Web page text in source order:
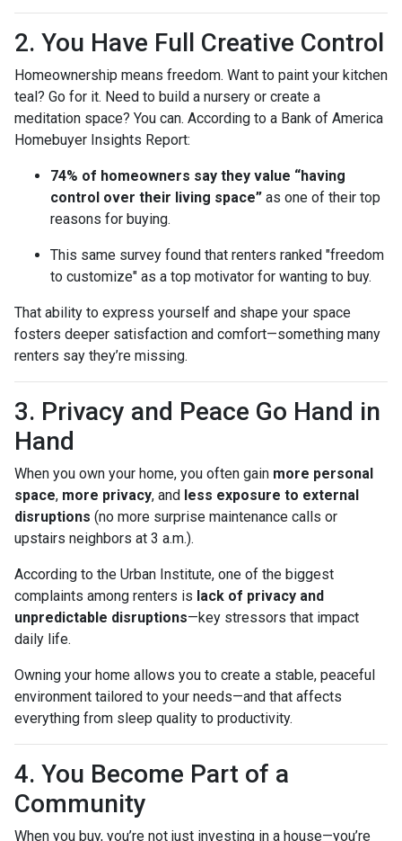
2. You Have Full Creative Control
Homeownership means freedom. Want to paint your kitchen
teal? Go for it. Need to build a nursery or create a
meditation space? You can. According to a Bank of America
Homebuyer Insights Report:
74% of homeowners say they value “having
control over their living space” as one of their top
reasons for buying.
This same survey found that renters ranked "freedom
to customize" as a top motivator for wanting to buy.
That ability to express yourself and shape your space
fosters deeper satisfaction and comfort—something many
renters say they’re missing.
3. Privacy and Peace Go Hand in
Hand
When you own your home, you often gain more personal
space, more privacy, and less exposure to external
disruptions (no more surprise maintenance calls or
upstairs neighbors at 3 a.m.).
According to the Urban Institute, one of the biggest
complaints among renters is lack of privacy and
unpredictable disruptions—key stressors that impact
daily life.
Owning your home allows you to create a stable, peaceful
environment tailored to your needs—and that affects
everything from sleep quality to productivity.
4. You Become Part of a
Community
When you buy, you’re not just investing in a house—you’re